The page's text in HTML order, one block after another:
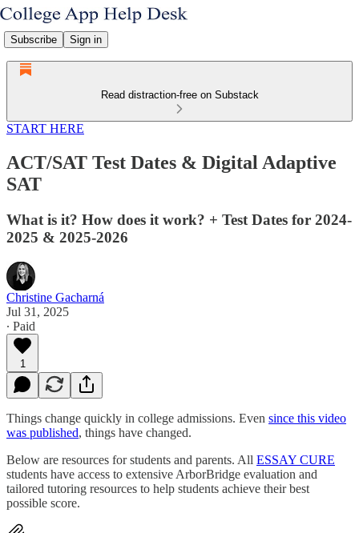
Subscribe Sign in
Read distraction-free on Substack
START HERE
ACT/SAT Test Dates & Digital Adaptive
SAT
What is it? How does it work? + Test Dates for 2024-
2025 & 2025-2026
Christine Gacharná
Jul 31, 2025
∙ Paid
1
Things change quickly in college admissions. Even since this video
was published, things have changed.
Below are resources for students and parents. All ESSAY CURE
students have access to extensive ArborBridge evaluation and
tailored tutoring resources to help students achieve their best
possible score.